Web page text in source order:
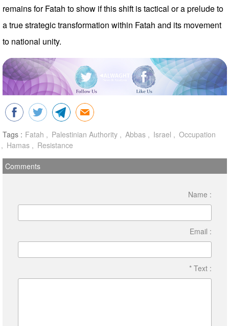
remains for Fatah to show if this shift is tactical or a prelude to
a true strategic transformation within Fatah and its movement
to national unity.
Tags : Fatah Palestinian Authority Abbas Israel
Occupation
Hamas
Resistance
Comments
Name :
Email :
* Text :